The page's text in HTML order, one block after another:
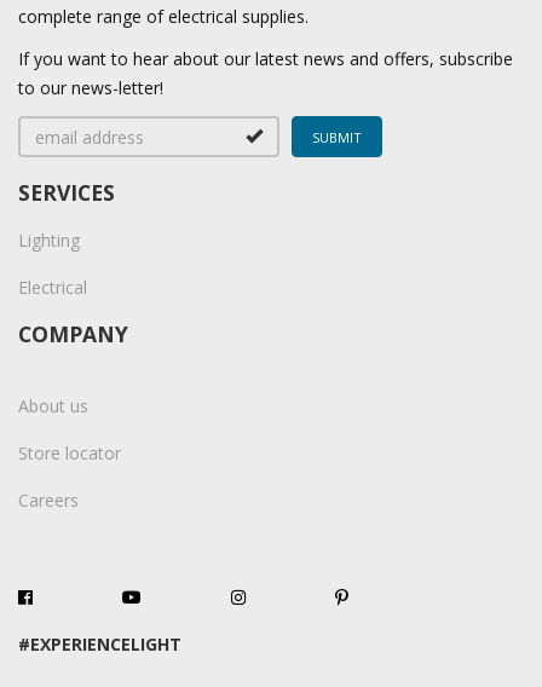
complete range of electrical supplies.
If you want to hear about our latest news and offers, subscribe
to our news-letter!
SERVICES
Lighting
Electrical
COMPANY
About us
Store locator
Careers
#EXPERIENCELIGHT